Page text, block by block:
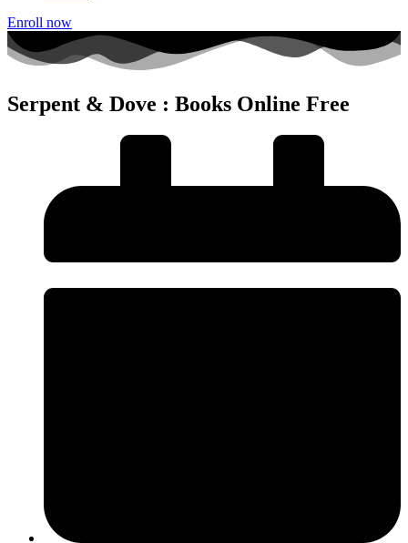
Enroll now
Serpent & Dove : Books Online Free